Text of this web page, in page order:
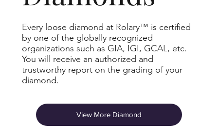
Every loose diamond at Rolary™ is certified
by one of the globally recognized
organizations such as GIA, IGI, GCAL, etc.
You will receive an authorized and
trustworthy report on the grading of your
diamond.
View More Diamond